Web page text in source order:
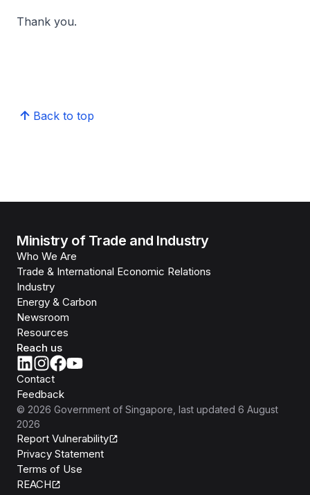
Thank you.
Back to top
Ministry of Trade and Industry
Who We Are
Trade & International Economic Relations
Industry
Energy & Carbon
Newsroom
Resources
Reach us
Contact
Feedback
© 2026 Government of Singapore , last updated 6 August
2026
Report Vulnerability
Privacy Statement
Terms of Use
REACH